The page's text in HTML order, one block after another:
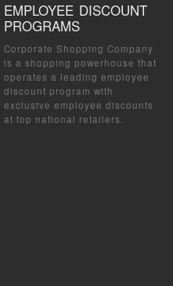
EMPLOYEE DISCOUNT
PROGRAMS
Corporate Shopping Company
is a shopping powerhouse that
operates a leading employee
discount program with
exclusive employee discounts
at top national retailers.